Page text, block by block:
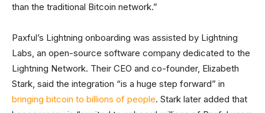
than the traditional Bitcoin network.”
Paxful’s Lightning onboarding was assisted by Lightning
Labs, an open-source software company dedicated to the
Lightning Network. Their CEO and co-founder, Elizabeth
Stark, said the integration “is a huge step forward” in
bringing bitcoin to billions of people. Stark later added that